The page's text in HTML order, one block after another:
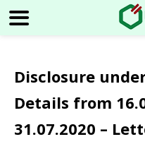
Disclosure
Details from
31.07.2020 –